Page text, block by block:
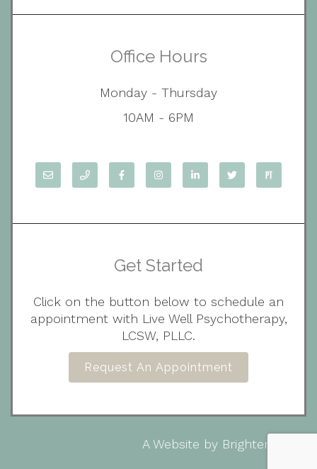
Office Hours
Monday - Thursday
10AM - 6PM
Get Started
Click on the button below to schedule an
appointment with Live Well Psychotherapy,
LCSW, PLLC.
Request An Appointment
A Website by Brighter Vision